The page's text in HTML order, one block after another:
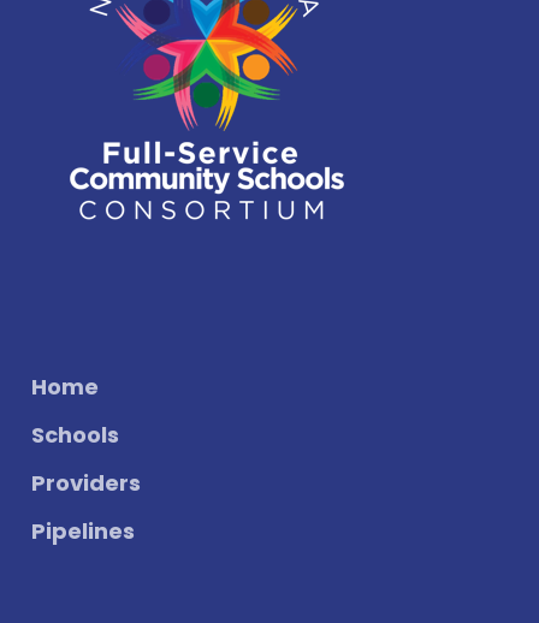
Home
Schools
Providers
Pipelines